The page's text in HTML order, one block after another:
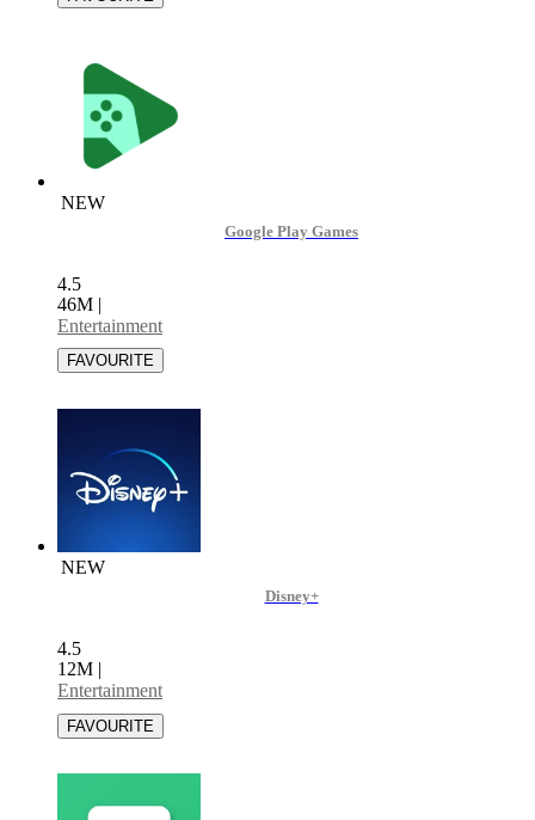
NEW
Google Play Games
4.5
46M |
Entertainment
NEW
Disney+
4.5
12M |
Entertainment